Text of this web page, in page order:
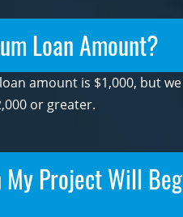
Loan Amount?
amount is $1,000, but
or greater.
My Project Will